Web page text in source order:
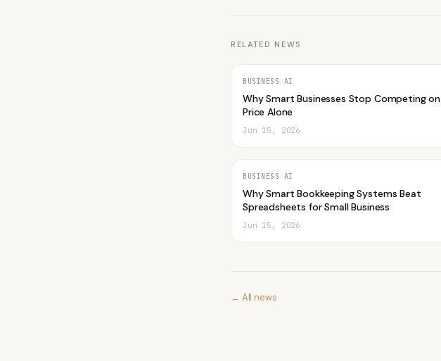
RELATED NEWS
BUSINESS AI
Why Smart Businesses Stop Competing on
Price Alone
Jun 15, 2026
BUSINESS AI
Why Smart Bookkeeping Systems Beat
Spreadsheets for Small Business
Jun 15, 2026
← All news